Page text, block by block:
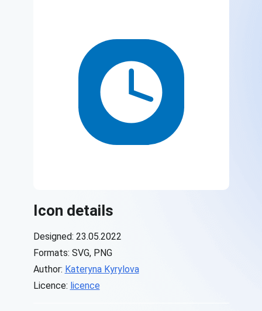
Icon details
Designed: 23.05.2022
Formats: SVG, PNG
Author: Kateryna Kyrylova
Licence: licence